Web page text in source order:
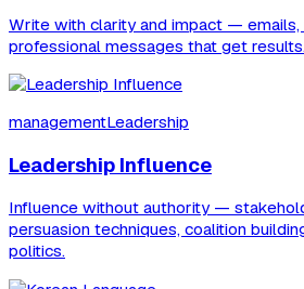
Write with clarity and impact — emails,
professional messages that get
managementLeadership
Leadership Influence
Influence without authority —
persuasion techniques, coalition
politics.